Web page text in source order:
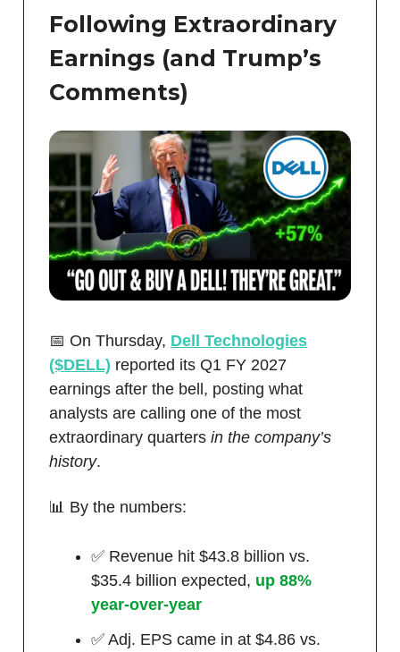
Following Extraordinary
Earnings (and Trump’s
Comments)
📅 On Thursday, Dell Technologies
($DELL) reported its Q1 FY 2027
earnings after the bell, posting what
analysts are calling one of the most
extraordinary quarters in the company’s
history.
📊 By the numbers:
✅ Revenue hit $43.8 billion vs.
$35.4 billion expected, up 88%
year-over-year
✅ Adj. EPS came in at $4.86 vs.